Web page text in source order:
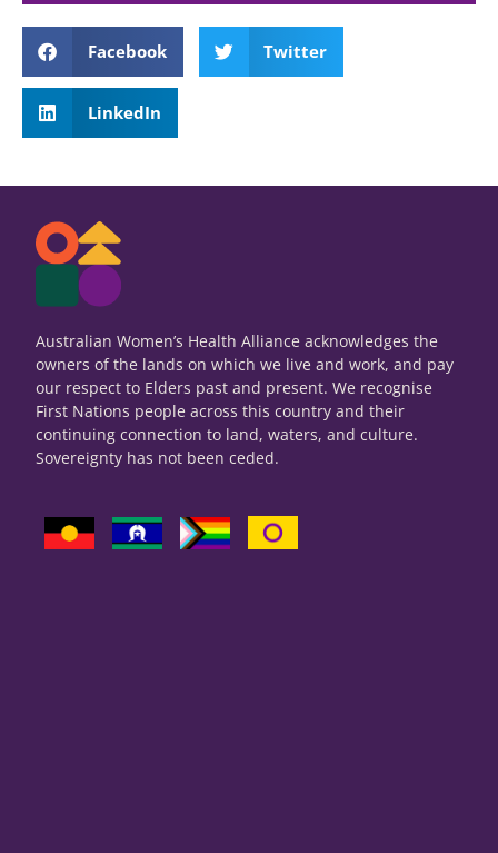
Key messages
Gendered discrimination is a systemic
level.
Facebook Twitter
LinkedIn
Australian Women’s Health Alliance acknowledges the
owners of the lands on which we live and work, and pay
our respect to Elders past and present. We recognise
First Nations people across this country and their
continuing connection to land, waters, and culture.
Sovereignty has not been ceded.